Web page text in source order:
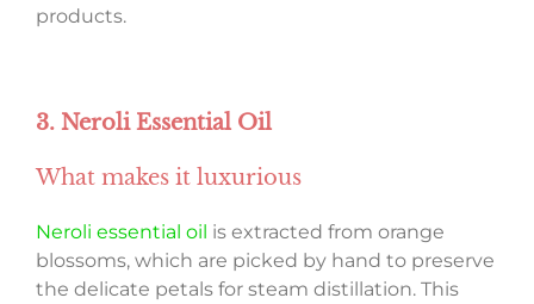
products.
3. Neroli Essential Oil
What makes it luxurious
Neroli essential oil is extracted from orange
blossoms, which are picked by hand to preserve
the delicate petals for steam distillation. This